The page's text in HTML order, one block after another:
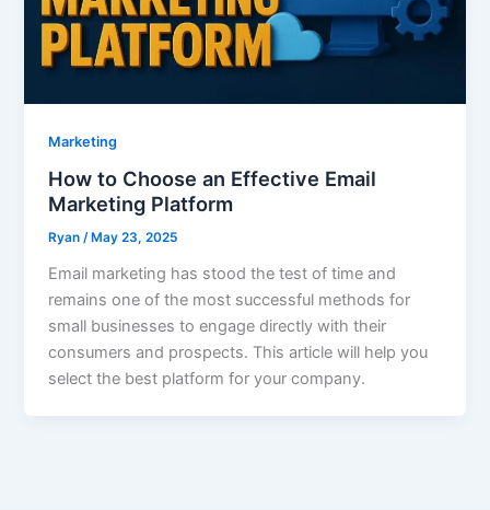
Marketing
How to Choose an Effective Email
Marketing Platform
Ryan/ May 23, 2025
Email marketing has stood the test of time and
remains one of the most successful methods for
small businesses to engage directly with their
consumers and prospects. This article will help you
select the best platform for your company.